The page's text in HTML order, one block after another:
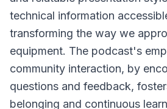
technical information
transforming the way we
equipment. The podcast's
community interaction, by
questions and feedback,
belonging and continuous